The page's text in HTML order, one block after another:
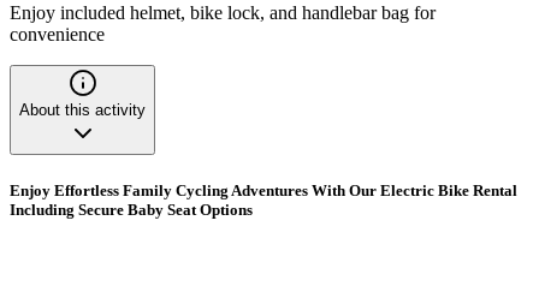
Enjoy included helmet, bike lock, and handlebar bag for
convenience
About this activity
Enjoy Effortless Family Cycling Adventures With Our Electric Bike Rental
Including Secure Baby Seat Options